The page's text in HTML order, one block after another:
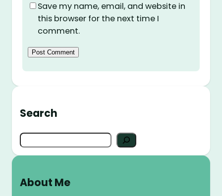
Save my name, email, and website in
this browser for the next time I
comment.
Search
S
e
c
About Me